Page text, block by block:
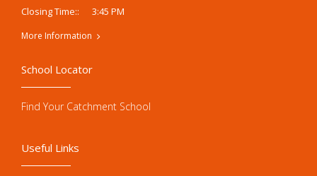
Closing Time::
3:45 PM
More Information
Useful Links
School Locator
Find Your Catchment School